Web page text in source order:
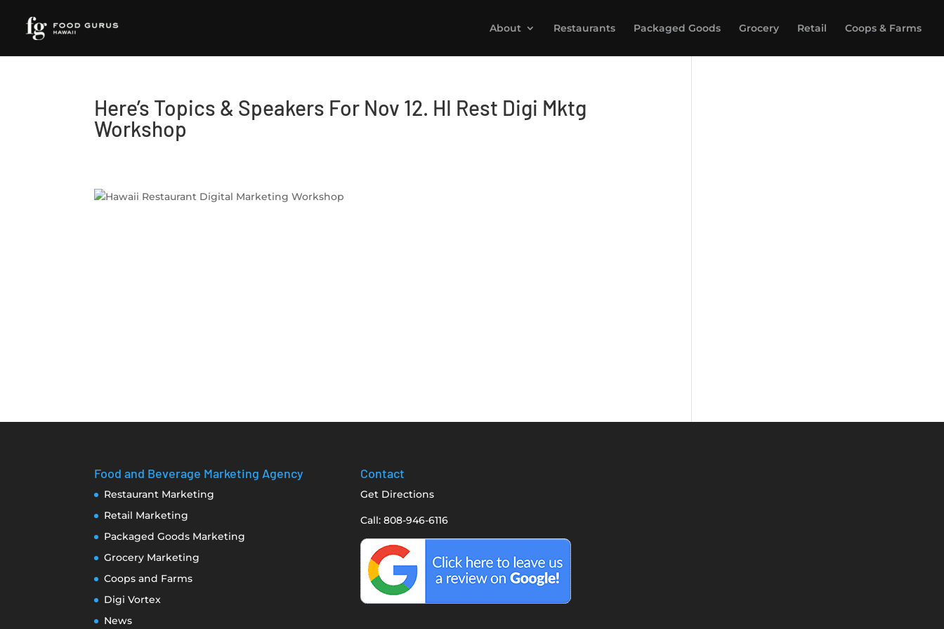
About Restaurants Packaged Goods Grocery Retail Coops & Farms
Here’s Topics & Speakers For Nov 12. HI Rest Digi Mktg
Workshop
Food and Beverage Marketing Agency
Restaurant Marketing
Retail Marketing
Packaged Goods Marketing
Grocery Marketing
Coops and Farms
Digi Vortex
News
Contact
Get Directions
Call: 808-946-6116